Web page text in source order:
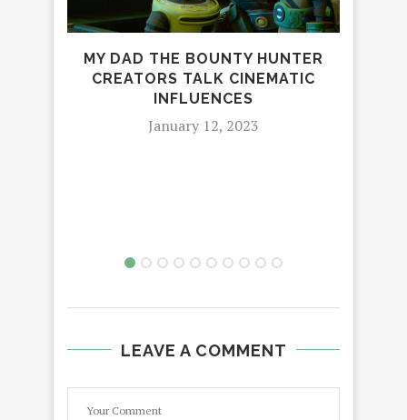
MY DAD THE BOUNTY HUNTER
CREATORS TALK CINEMATIC
INFLUENCES
January 12, 2023
LEAVE A COMMENT